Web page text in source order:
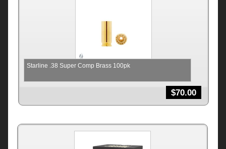
Starline .38 Super Comp Brass 100pk
$70.00